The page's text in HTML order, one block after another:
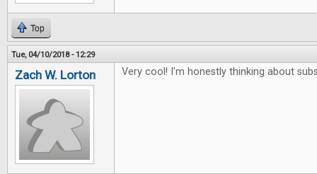
Top
Tue, 04/10/2018 - 12:29
Zach W. Lorton Very cool! I'm honestly thinking about